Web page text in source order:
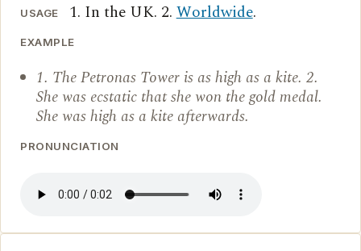
USAGE 1. In the UK. 2.Worldwide.
EXAMPLE
1. The Petronas Tower is as high as a kite. 2.
She was ecstatic that she won the gold medal.
She was high as a kite afterwards.
PRONUNCIATION